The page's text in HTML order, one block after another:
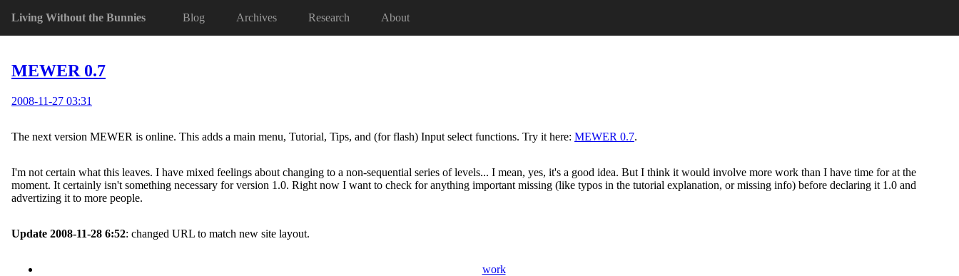
Living Without the Bunnies Blog Archives Research About
MEWER 0.7
2008-11-27 03:31
The next version MEWER is online. This adds a main menu, Tutorial, Tips, and (for flash) Input select functions. Try it here: MEWER 0.7.
I'm not certain what this leaves. I have mixed feelings about changing to a non-sequential series of levels... I mean, yes, it's a good idea. But I think it would involve more work than I have time for at the
moment. It certainly isn't something necessary for version 1.0. Right now I want to check for anything important missing (like typos in the tutorial explanation, or missing info) before declaring it 1.0 and
advertizing it to more people.
Update 2008-11-28 6:52: changed URL to match new site layout.
work